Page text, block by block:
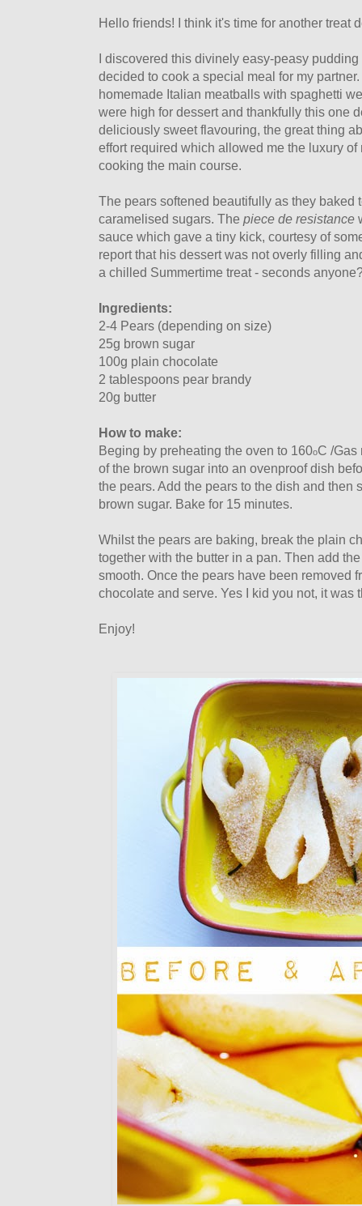
Hello friends! I think it's time for another treat
I discovered this divinely easy-peasy
decided to cook a special meal for my
homemade Italian meatballs with spaghetti
were high for dessert and thankfully this one
deliciously sweet flavouring, the great thing
effort required which allowed me the luxury
cooking the main course.
The pears softened beautifully as they baked
caramelised sugars. The piece de resistance
sauce which gave a tiny kick, courtesy of
report that his dessert was not overly filling
a chilled Summertime treat - seconds
Ingredients:
2-4 Pears (depending on size)
25g brown sugar
100g plain chocolate
2 tablespoons pear brandy
20g butter
How to make:
Beging by preheating the oven to 160oC /Gas
of the brown sugar into an ovenproof dish
the pears. Add the pears to the dish and then
brown sugar. Bake for 15 minutes.
Whilst the pears are baking, break the plain
together with the butter in a pan. Then add
smooth. Once the pears have been removed
chocolate and serve. Yes I kid you not, it was
Enjoy!